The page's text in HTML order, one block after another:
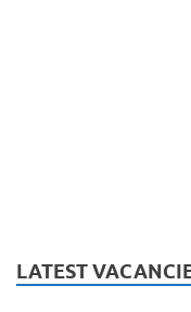
LATEST